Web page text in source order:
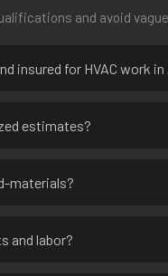
and avoid
insured for HVAC work in
estimates?
materials?
and labor?